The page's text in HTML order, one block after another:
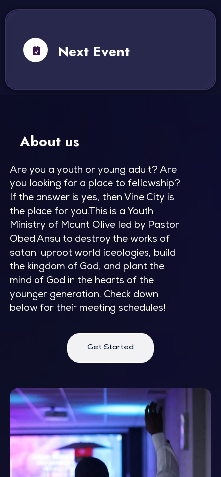
Next Event
About us
Are you a youth or young adult? Are
you looking for a place to fellowship?
If the answer is yes, then Vine City is
the place for you.This is a Youth
Ministry of Mount Olive led by Pastor
Obed Ansu to destroy the works of
satan, uproot world ideologies, build
the kingdom of God, and plant the
mind of God in the hearts of the
younger generation. Check down
below for their meeting schedules!
Get Started